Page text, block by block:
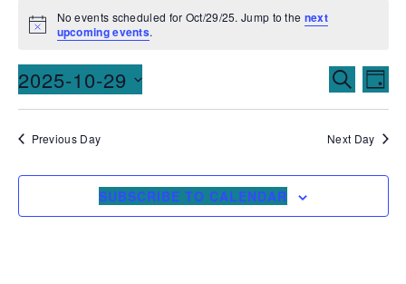
Notice
No events scheduled for Oct/29/25. Jump to the next
upcoming events.
Events
Search
and
Views
SEARCH
DAY
2025-10-29
Previous Day Next Day
SUBSCRIBE TO CALENDAR